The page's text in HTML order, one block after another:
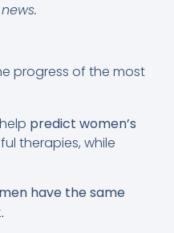
progress of the most
predict women’s
therapies, while
have the same